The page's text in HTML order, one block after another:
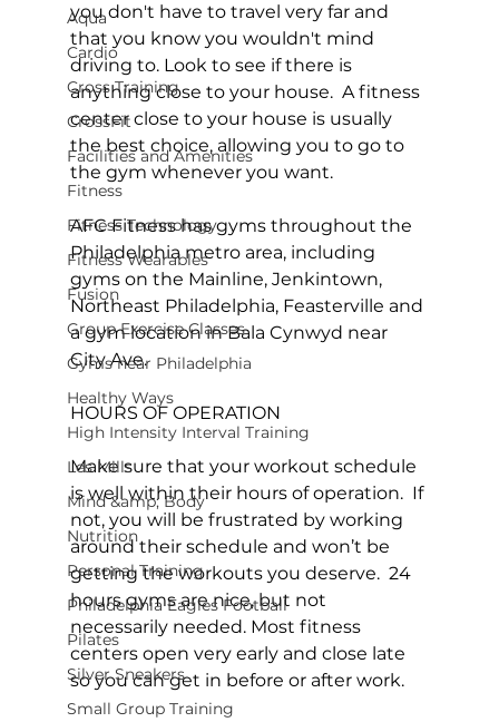
Aqua
Cardio
Cross Training
CrossFit
Facilities and Amenities
Fitness
Fitness Technology
Fitness Wearables
Fusion
Group Exercise Classes
Gyms near Philadelphia
Healthy Ways
High Intensity Interval Training
Les Mills
Mind &amp; Body
Nutrition
Personal Training
Philadelphia Eagles Football
Pilates
Silver Sneakers
Small Group Training
you don't have to travel very far and
that you know you wouldn't mind
driving to. Look to see if there is
anything close to your house.  A fitness
center close to your house is usually
the best choice, allowing you to go to
the gym whenever you want.
AFC Fitness has gyms throughout the
Philadelphia metro area, including
gyms on the Mainline, Jenkintown,
Northeast Philadelphia, Feasterville and
a gym location in Bala Cynwyd near
City Ave.
HOURS OF OPERATION
Make sure that your workout schedule
is well within their hours of operation.  If
not, you will be frustrated by working
around their schedule and won’t be
getting the workouts you deserve.  24
hours gyms are nice, but not
necessarily needed. Most fitness
centers open very early and close late
so you can get in before or after work.